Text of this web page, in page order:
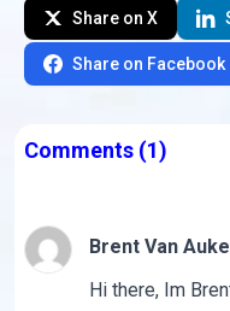
Share on X
Share on Facebook
Comments (1)
Brent Van
Hi there, Im